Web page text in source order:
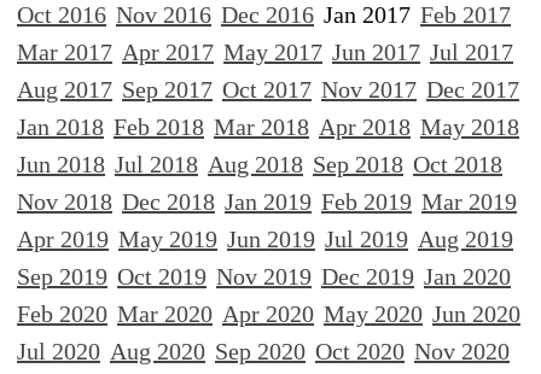
Oct 2016 Nov 2016 Dec 2016 Jan 2017 Feb 2017
Mar 2017 Apr 2017 May 2017 Jun 2017 Jul 2017
Aug 2017 Sep 2017 Oct 2017 Nov 2017 Dec 2017
Jan 2018 Feb 2018 Mar 2018 Apr 2018 May 2018
Jun 2018 Jul 2018 Aug 2018 Sep 2018 Oct 2018
Nov 2018 Dec 2018 Jan 2019 Feb 2019 Mar 2019
Apr 2019 May 2019 Jun 2019 Jul 2019 Aug 2019
Sep 2019 Oct 2019 Nov 2019 Dec 2019 Jan 2020
Feb 2020 Mar 2020 Apr 2020 May 2020 Jun 2020
Jul 2020 Aug 2020 Sep 2020 Oct 2020 Nov 2020